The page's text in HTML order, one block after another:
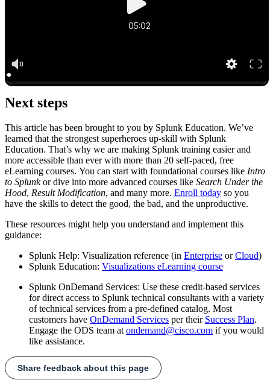
Next steps
This article has been brought to you by Splunk Education. We’ve
learned that the strongest superheroes up-skill with Splunk
Education. That’s why we are making Splunk training easier and
more accessible than ever with more than 20 self-paced, free
eLearning courses. You can start with foundational courses like Intro
to Splunkor dive into more advanced courses like Search Under the
Hood, Result Modification, and many more. Enroll today so you
have the skills to detect the good, the bad, and the unproductive.
These resources might help you understand and implement this
guidance:
Splunk Help: Visualization reference (in Enterprise orCloud)
Splunk Education: Visualizations eLearning course
Splunk OnDemand Services: Use these credit-based services
for direct access to Splunk technical consultants with a variety
of technical services from a pre-defined catalog. Most
customers have OnDemand Services per their Success Plan.
Engage the ODS team atondemand@cisco.com if you would
like assistance.
Share feedback about this page